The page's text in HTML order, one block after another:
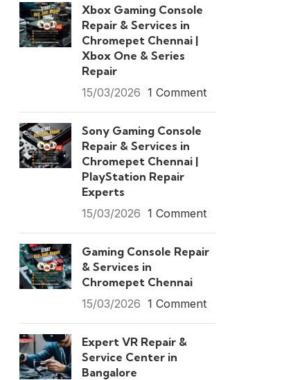
Xbox Gaming Console
Repair & Services in
Chromepet Chennai |
Xbox One & Series
Repair
15/03/2026 1 Comment
Sony Gaming Console
Repair & Services in
Chromepet Chennai |
PlayStation Repair
Experts
15/03/2026 1 Comment
Gaming Console Repair
& Services in
Chromepet Chennai
15/03/2026 1 Comment
Expert VR Repair &
Service Center in
Bangalore